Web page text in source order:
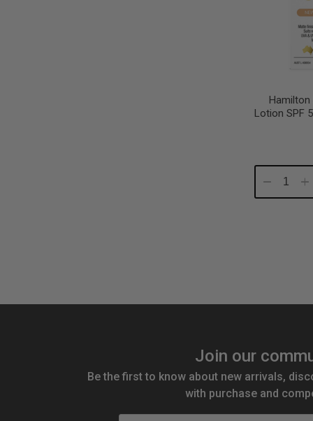
Hamilton
Lotion SPF
Decrease
Join our
Be the first to know about new arrivals,
with purchase and